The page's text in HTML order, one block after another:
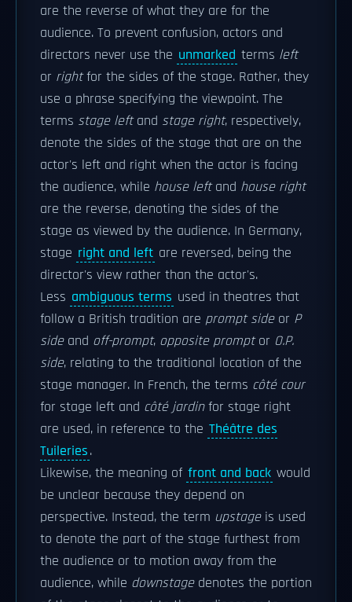
are the reverse of what they are for the
audience. To prevent confusion, actors and
directors never use the unmarked terms left
or rightfor the sides of the stage. Rather, they
use a phrase specifying the viewpoint. The
terms stage leftand stage right, respectively,
denote the sides of the stage that are on the
actor's left and right when the actor is facing
the audience, while house leftand house right
are the reverse, denoting the sides of the
stage as viewed by the audience. In Germany,
stage right and left are reversed, being the
director's view rather than the actor's.
Less ambiguous terms used in theatres that
follow a British tradition are prompt sideor P
sideand off-prompt, opposite promptor O.P.
side, relating to the traditional location of the
stage manager. In French, the terms côté cour
for stage left and côté jardinfor stage right
are used, in reference to the Théâtre des
Tuileries.
Likewise, the meaning of front and back would
be unclear because they depend on
perspective. Instead, the term upstageis used
to denote the part of the stage furthest from
the audience or to motion away from the
audience, while downstagedenotes the portion